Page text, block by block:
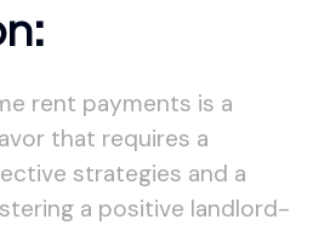
rent payments is a
that requires a
strategies and a
a positive landlord-